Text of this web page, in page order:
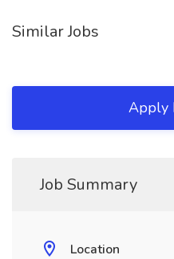
Similar Jobs
Apply
Job Summary
Location